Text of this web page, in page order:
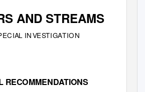
AND STREAMS
ECIAL INVESTIGATION
RECOMMENDATIONS